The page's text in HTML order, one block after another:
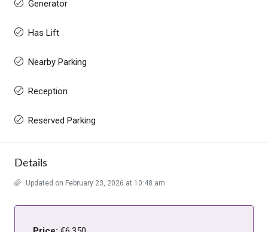
Generator
Has Lift
Nearby Parking
Reception
Reserved Parking
Details
Updated on February 23, 2026 at 10:48 am